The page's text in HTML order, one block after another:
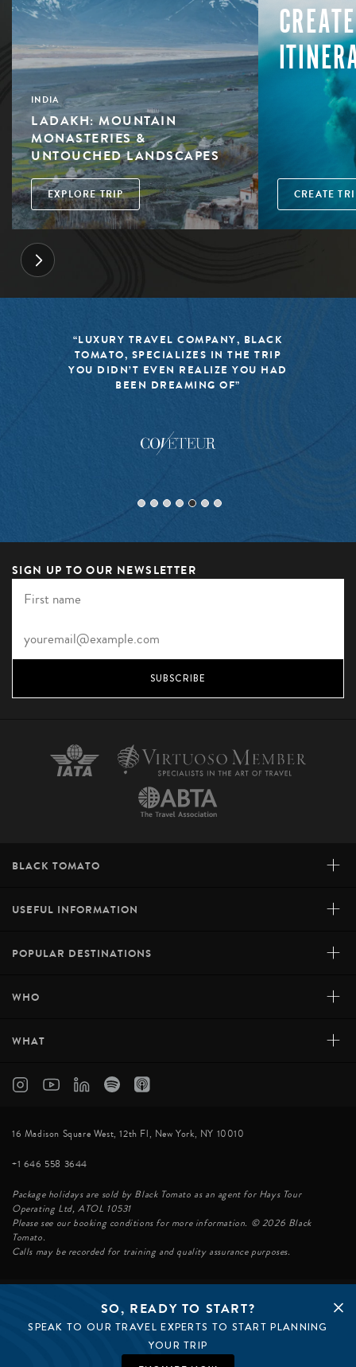
INDIA
LADAKH: MOUNTAIN
MONASTERIES &
UNTOUCHED LANDSCAPES
EXPLORE TRIP CREATE
“LUXURY TRAVEL COMPANY, BLACK
TOMATO, SPECIALIZES IN THE TRIP
YOU DIDN’T EVEN REALIZE YOU HAD
BEEN DREAMING OF”
SO, READY TO START?
SPEAK TO OUR TRAVEL EXPERTS TO START PLANNING
YOUR TRIP
SIGN UP TO OUR NEWSLETTER
SUBSCRIBE
BLACK TOMATO +
USEFUL INFORMATION +
POPULAR DESTINATIONS +
WHO +
WHAT +
16 Madison Square West, 12th Fl, New York, NY 10010
+1 646 558 3644
Package holidays are sold by Black Tomato as an agent for Hays Tour
Operating Ltd, ATOL 10531
Please see our booking conditions for more information. © 2026 Black
Tomato.
Calls may be recorded for training and quality assurance purposes.
© BLACK TOMATO 2026
BLACK TOMATO GROUP
BLACK TOMATO UK